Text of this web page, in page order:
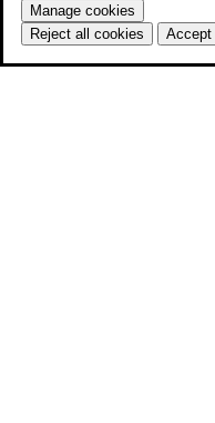
Manage cookies
Reject all cookies
Accept